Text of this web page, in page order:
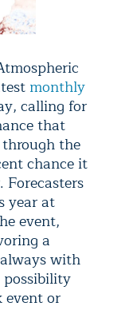
monthly
calling for
that
the
chance it
year at
event,
a
with
possibility
or